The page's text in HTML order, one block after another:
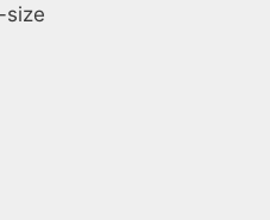
size